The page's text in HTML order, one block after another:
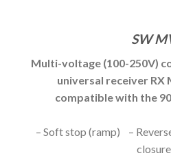
SW
Multi-voltage (100-250V)
universal receiver
compatible with the
– Soft stop (ramp) –
closure